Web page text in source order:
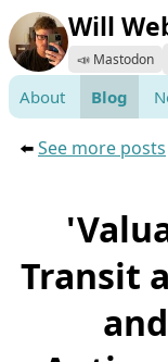
Will
📣 Mastodon
About Blog
⬅️See more posts
Transit